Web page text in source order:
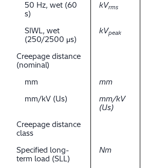
50 Hz, wet (60
s)
kVrms
SIWL, wet
(250/2500 μs)
kVpeak
Creepage distance
(nominal)
mm
mm
mm/kV (Us)
mm/kV
(Us)
Creepage distance
class
Specified long-
term load (SLL)
Nm